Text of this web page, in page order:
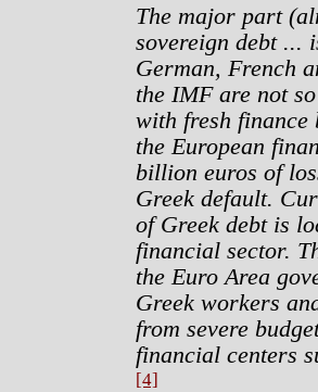
The major part
sovereign debt ...
German, French
the IMF are not
with fresh finance
the European
billion euros of
Greek default.
of Greek debt is
financial sector.
the Euro Area
Greek workers
from severe
financial centers
[4]